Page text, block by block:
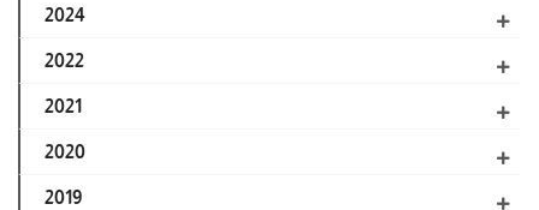
2024
2022
2021
2020
2019